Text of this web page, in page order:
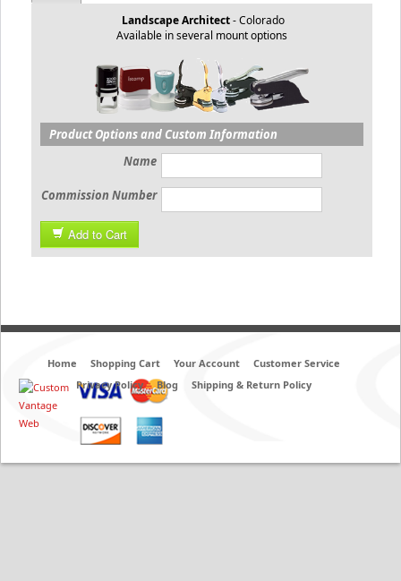
Landscape Architect- Colorado
Available in several mount options
Product Options and Custom Information
Name
Commission Number
Add to Cart
Home Shopping Cart Your Account
Customer Service
Privacy Policy
Blog Shipping & Return Policy